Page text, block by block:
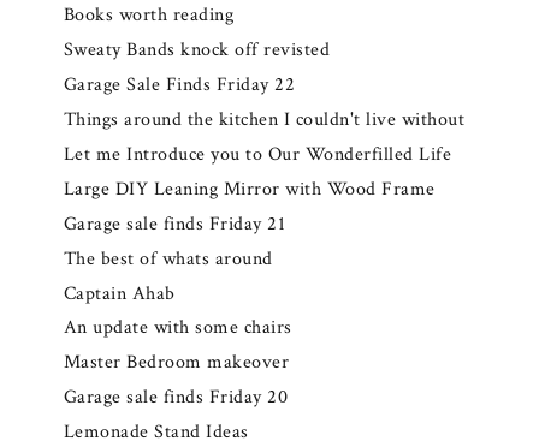
Books worth reading
Sweaty Bands knock off revisted
Garage Sale Finds Friday 22
Things around the kitchen I couldn't live without
Let me Introduce you to Our Wonderfilled Life
Large DIY Leaning Mirror with Wood Frame
Garage sale finds Friday 21
The best of whats around
Captain Ahab
An update with some chairs
Master Bedroom makeover
Garage sale finds Friday 20
Lemonade Stand Ideas